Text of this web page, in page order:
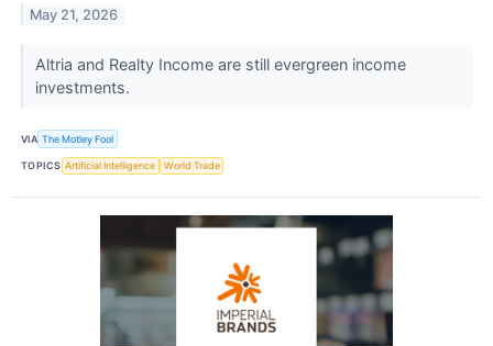
May 21, 2026
Altria and Realty Income are still evergreen income
investments.
VIA The Motley Fool
TOPICS Artificial Intelligence World Trade